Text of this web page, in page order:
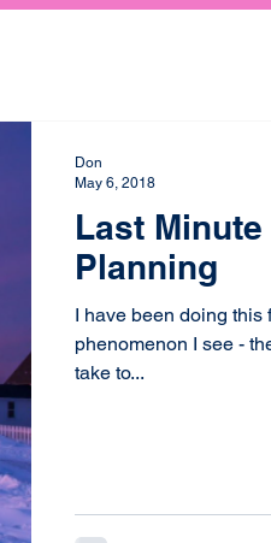
Last
Planning
I have been doing this
phenomenon I see -
take to...
Don
May 6, 2018